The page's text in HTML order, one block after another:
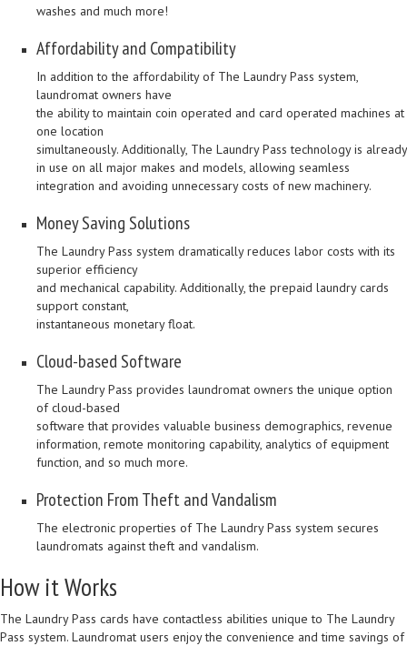
washes and much more!
Affordability and Compatibility
In addition to the affordability of The Laundry Pass system,
laundromat owners have
the ability to maintain coin operated and card operated machines at
one location
simultaneously. Additionally, The Laundry Pass technology is already
in use on all major makes and models, allowing seamless
integration and avoiding unnecessary costs of new machinery.
Money Saving Solutions
The Laundry Pass system dramatically reduces labor costs with its
superior efficiency
and mechanical capability. Additionally, the prepaid laundry cards
support constant,
instantaneous monetary float.
Cloud-based Software
The Laundry Pass provides laundromat owners the unique option
of cloud-based
software that provides valuable business demographics, revenue
information, remote monitoring capability, analytics of equipment
function, and so much more.
Protection From Theft and Vandalism
The electronic properties of The Laundry Pass system secures
laundromats against theft and vandalism.
How it Works
The Laundry Pass cards have contactless abilities unique to The Laundry
Pass system. Laundromat users enjoy the convenience and time savings of